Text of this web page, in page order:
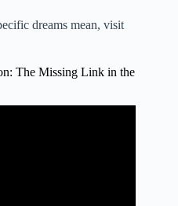
dreams mean, visit
The Missing Link in the